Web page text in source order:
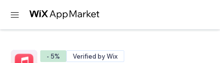
- 5% Verified by Wix